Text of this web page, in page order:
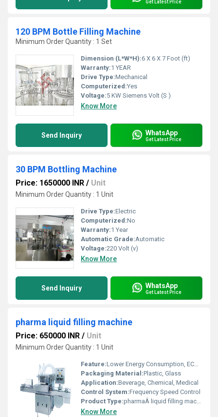
Get Latest Price
120 BPM Bottle Filling Machine
Minimum Order Quantity : 1 Set
Dimension (L*W*H):6 X 6 X 7 Foot (ft)
Warranty:1 YEAR
Drive Type:Mechanical
Computerized:Yes
Voltage:5 KW Siemens Volt (S )
Know More
Send Inquiry WhatsApp
Get Latest Price
30 BPM Bottling Machine
Price: 1650000 INR / Unit
Minimum Order Quantity : 1 Unit
Drive Type:Electric
Computerized:No
Warranty:1 Year
Automatic Grade:Automatic
Voltage:220 Volt (v)
Know More
Send Inquiry WhatsApp
Get Latest Price
pharma liquid filling machine
Price: 650000 INR / Unit
Minimum Order Quantity : 1 Unit
Feature:Lower Energy Consumption, ECO Friendly, Simple Control, High Performance, High Efficiency, Stable Performance, Low Noise
Packaging Material:Plastic, Glass
Application:Beverage, Chemical, Medical
Control System:Frequency Speed Control
Product Type:pharmaÂ liquid filling machine
Know More